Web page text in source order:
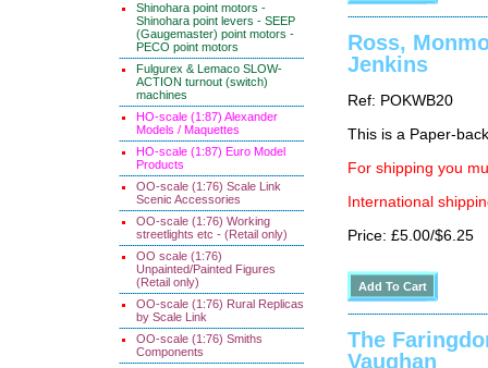
Shinohara point motors -
Shinohara point levers - SEEP
(Gaugemaster) point motors -
PECO point motors
Fulgurex & Lemaco SLOW-
ACTION turnout (switch)
machines
HO-scale (1:87) Alexander
Models / Maquettes
HO-scale (1:87) Euro Model
Products
OO-scale (1:76) Scale Link
Scenic Accessories
OO-scale (1:76) Working
streetlights etc - (Retail only)
OO scale (1:76)
Unpainted/Painted Figures
(Retail only)
OO-scale (1:76) Rural Replicas
by Scale Link
OO-scale (1:76) Smiths
Components
Ross,
Jenkins
Ref: POKWB20
This is a Paper-
For shipping you
International
Price: £5.00/$6.25
The
Vaughan